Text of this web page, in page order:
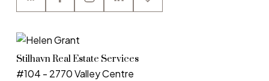
Stilhavn Real Estate Services
#104 - 2770 Valley Centre